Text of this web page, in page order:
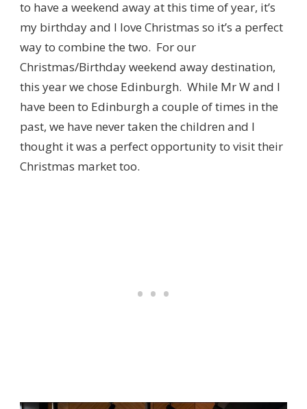
to have a weekend away at this time of year, it’s
my birthday and I love Christmas so it’s a perfect
way to combine the two. For our
Christmas/Birthday weekend away destination,
this year we chose Edinburgh. While Mr W and I
have been to Edinburgh a couple of times in the
past, we have never taken the children and I
thought it was a perfect opportunity to visit their
Christmas market too.